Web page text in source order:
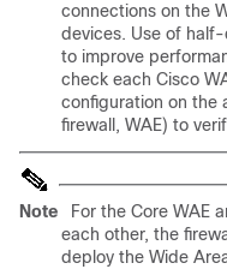
connections on the
devices. Use of
to improve
check each Cisco
configuration on the
firewall, WAE) to
Note
For the Core WAE
each other, the
deploy the Wide